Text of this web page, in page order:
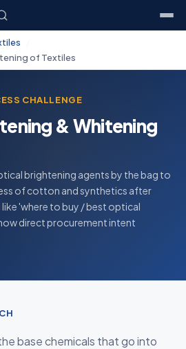
of Textiles
CHALLENGE
& Whitening
brightening agents by the bag to
of cotton and synthetics after
'where to buy / best optical
direct procurement intent
base chemicals that go into